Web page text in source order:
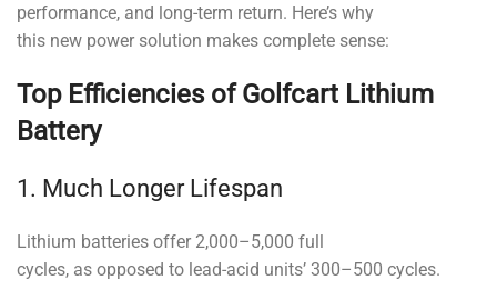
performance, and long-term return. Here’s why
this new power solution makes complete sense:
Top Efficiencies of Golfcart Lithium
Battery
1. Much Longer Lifespan
Lithium batteries offer 2,000–5,000 full
cycles, as opposed to lead-acid units’ 300–500 cycles.